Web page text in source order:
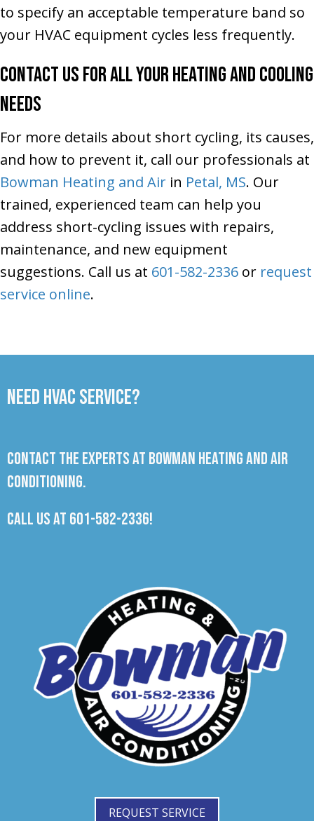
to specify an acceptable temperature band so
your HVAC equipment cycles less frequently.
Contact Us for All Your Heating and Cooling
Needs
For more details about short cycling, its causes,
and how to prevent it, call our professionals at
Bowman Heating and Air in Petal, MS. Our
trained, experienced team can help you
address short-cycling issues with repairs,
maintenance, and new equipment
suggestions. Call us at 601-582-2336 or request
service online.
Need HVAC Service?
Contact the experts at Bowman Heating and Air
Conditioning.
Call us at 601-582-2336!
REQUEST SERVICE